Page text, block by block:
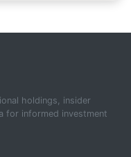
holdings, insider
for informed investment